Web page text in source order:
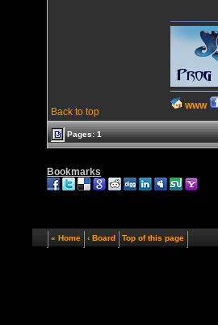
Back to top
WWW
Pages: 1
Bookmarks
« Home ‹ Board Top of this page